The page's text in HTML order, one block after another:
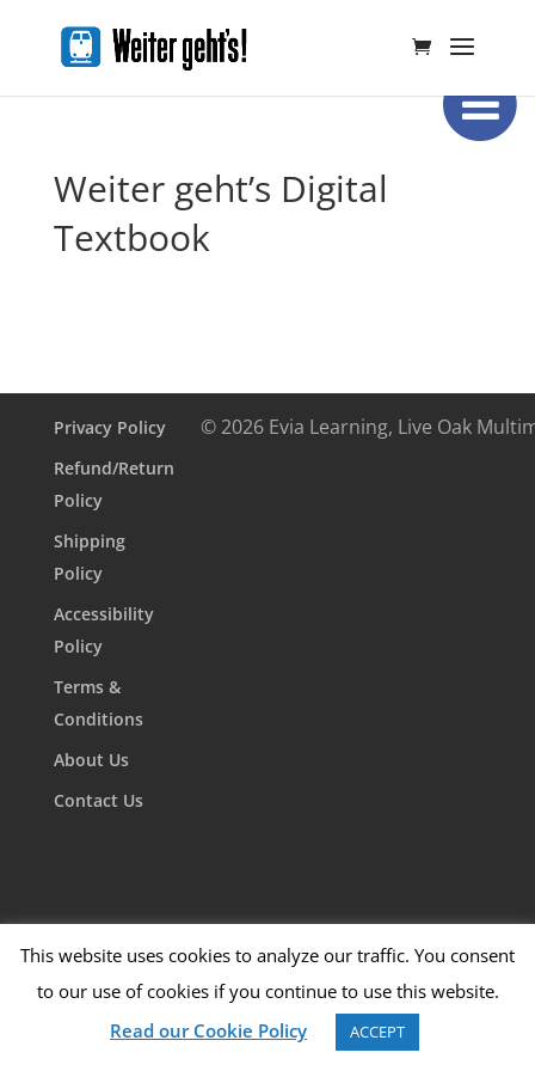
Weiter geht’s Digital
Textbook
Privacy Policy
Refund/Return
Policy
Shipping
Policy
Accessibility
Policy
Terms &
Conditions
About Us
Contact Us
© 2026 Evia Learning, Live Oak
This website uses cookies to analyze our traffic. You consent
to our use of cookies if you continue to use this website.
Read our Cookie Policy
ACCEPT